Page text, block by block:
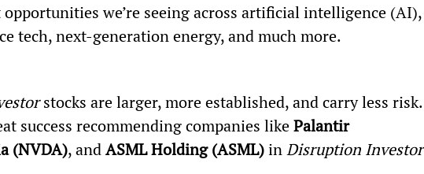
we’re seeing across artificial intelligence
tech, next-generation energy, and much more.
stocks are larger, more established, and carry less
success recommending companies like Palantir
(NVDA), and ASML Holding (ASML) in Disruption Investor